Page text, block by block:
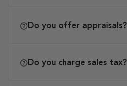
Do you offer appraisals?
Do you charge sales tax?